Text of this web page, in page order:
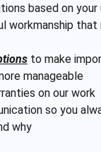
based on your
workmanship
to make
manageable
on our work
so you
why